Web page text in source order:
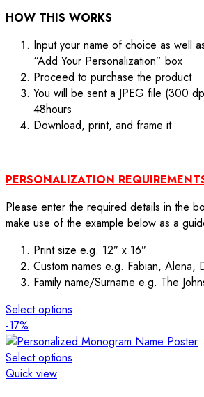
HOW THIS WORKS
Input your name of choice as well
“Add Your Personalization” box
Proceed to purchase the product
You will be sent a JPEG file (300
48hours
Download, print, and frame it
PERSONALIZATION
Please enter the required details in the
make use of the example below as a
Print size e.g. 12″ x 16″
Custom names e.g. Fabian, Alena,
Family name/Surname e.g. The
Select options
-17%
Select options
Quick view